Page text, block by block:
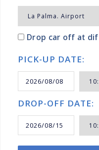
Drop car off at
PICK-UP DATE:
DROP-OFF DATE: